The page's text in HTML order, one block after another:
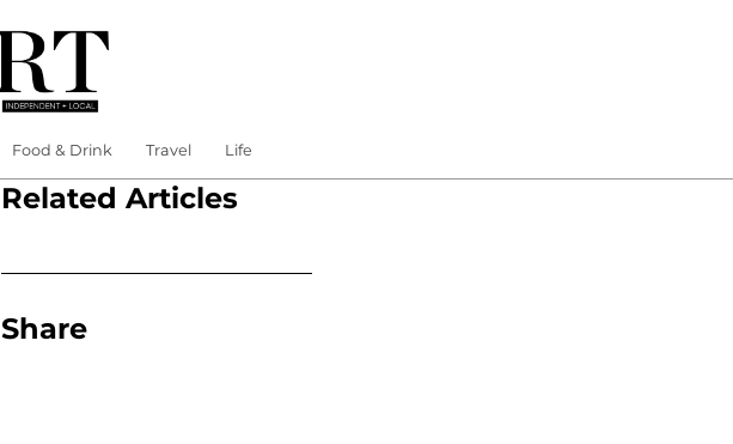
Food & Drink Travel Life
Related Articles
Share